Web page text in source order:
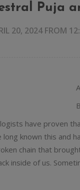
Puja
20, 2024 FROM
have proven
long known this
chain that
inside of us.